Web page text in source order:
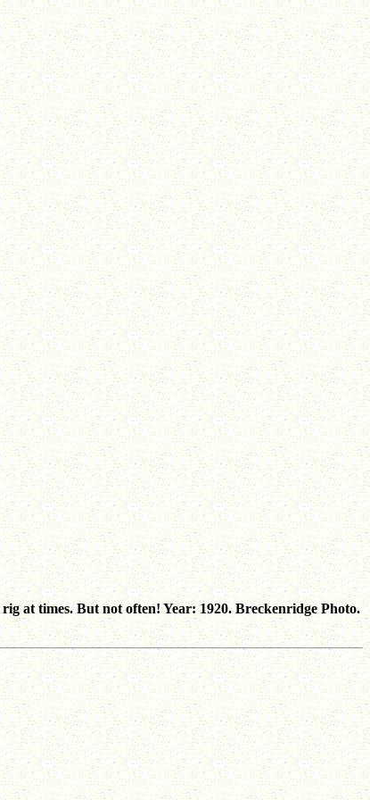
at times. But not often! Year: 1920. Breckenridge Photo.